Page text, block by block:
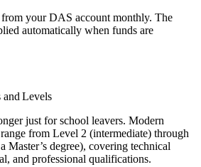
your DAS account monthly. The
automatically when funds are
and Levels
just for school leavers. Modern
from Level 2 (intermediate) through
Master’s degree), covering technical
and professional qualifications.